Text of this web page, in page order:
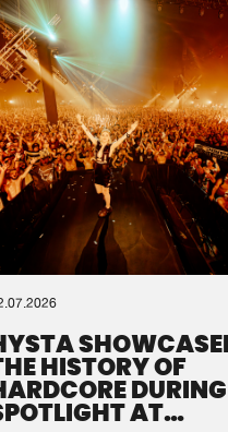
HISTORY OF
AT
a ZIP file. keep the
a ZIP file.